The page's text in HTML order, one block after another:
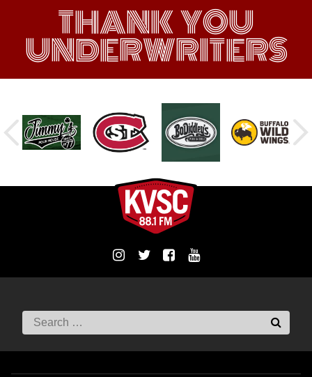
THANK YOU
UNDERWRITERS